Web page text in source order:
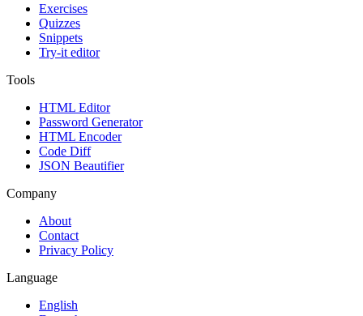
Exercises
Quizzes
Snippets
Try-it editor
Tools
HTML Editor
Password Generator
HTML Encoder
Code Diff
JSON Beautifier
Company
About
Contact
Privacy Policy
Language
English